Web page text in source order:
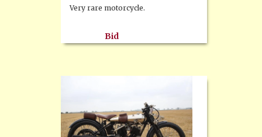
Very rare motorcycle.
Bid